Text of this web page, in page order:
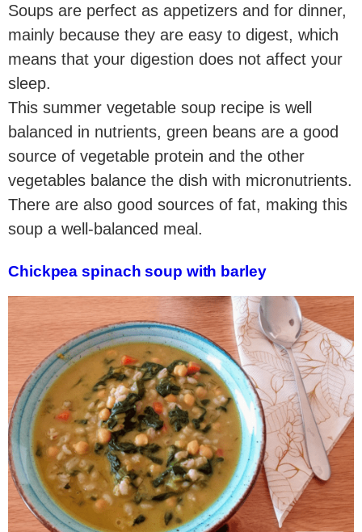
Soups are perfect as appetizers and for dinner,
mainly because they are easy to digest, which
means that your digestion does not affect your
sleep.
This summer vegetable soup recipe is well
balanced in nutrients, green beans are a good
source of vegetable protein and the other
vegetables balance the dish with micronutrients.
There are also good sources of fat, making this
soup a well-balanced meal.
Chickpea spinach soup with barley